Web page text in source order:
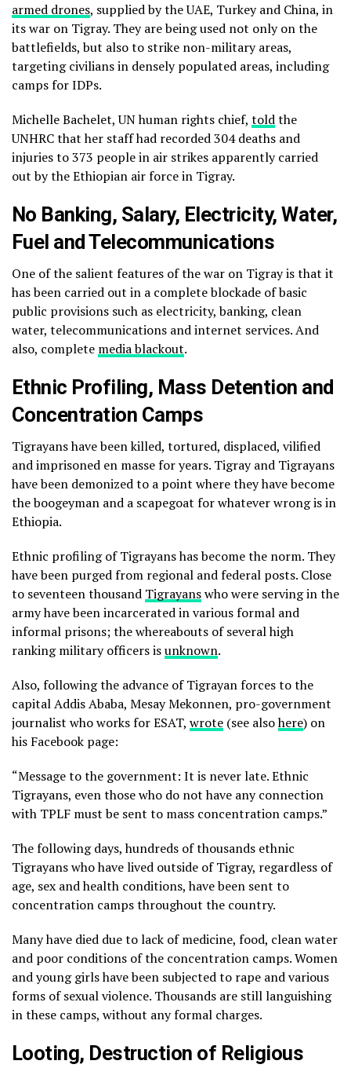
armed drones, supplied by the UAE, Turkey and China, in
its war on Tigray. They are being used not only on the
battlefields, but also to strike non-military areas,
targeting civilians in densely populated areas, including
camps for IDPs.
Michelle Bachelet, UN human rights chief, toldthe
UNHRC that her staff had recorded 304 deaths and
injuries to 373 people in air strikes apparently carried
out by the Ethiopian air force in Tigray.
No Banking, Salary, Electricity, Water,
Fuel and Telecommunications
One of the salient features of the war on Tigray is that it
has been carried out in a complete blockade of basic
public provisions such as electricity, banking, clean
water, telecommunications and internet services. And
also, complete media blackout.
Ethnic Profiling, Mass Detention and
Concentration Camps
Tigrayans have been killed, tortured, displaced, vilified
and imprisoned en masse for years. Tigray and Tigrayans
have been demonized to a point where they have become
the boogeyman and a scapegoat for whatever wrong is in
Ethiopia.
Ethnic profiling of Tigrayans has become the norm. They
have been purged from regional and federal posts. Close
to seventeen thousand Tigrayanswho were serving in the
army have been incarcerated in various formal and
informal prisons; the whereabouts of several high
ranking military officers isunknown.
Also, following the advance of Tigrayan forces to the
capital Addis Ababa, Mesay Mekonnen, pro-government
journalist who works for ESAT, wrote (see alsohere) on
his Facebook page:
“Message to the government: It is never late. Ethnic
Tigrayans, even those who do not have any connection
with TPLF must be sent to mass concentration camps.”
The following days, hundreds of thousands ethnic
Tigrayans who have lived outside of Tigray, regardless of
age, sex and health conditions, have been sent to
concentration camps throughout the country.
Many have died due to lack of medicine, food, clean water
and poor conditions of the concentration camps. Women
and young girls have been subjected to rape and various
forms of sexual violence. Thousands are still languishing
in these camps, without any formal charges.
Looting, Destruction of Religious